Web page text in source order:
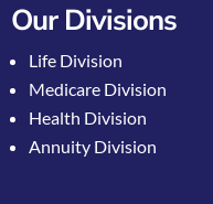
Our Divisions
Life Division
Medicare Division
Health Division
Annuity Division